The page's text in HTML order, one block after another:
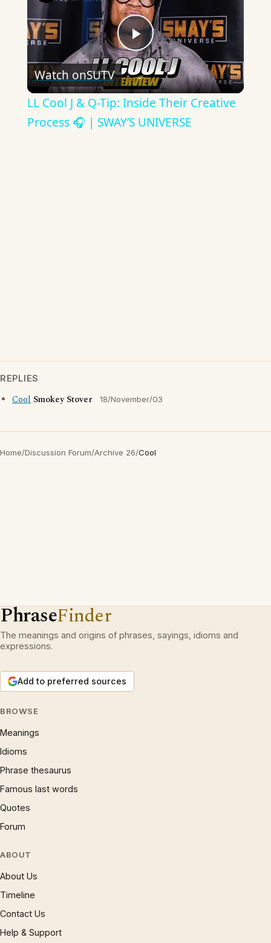
Play
Video
Watch onSUTV
LL Cool J & Q-Tip: Inside Their Creative
Process 🎧 | SWAY’S UNIVERSE
REPLIES
Cool Smokey Stover 18/November/03
Home/Discussion Forum/Archive 26/Cool
PhraseFinder
The meanings and origins of phrases, sayings, idioms and
expressions.
Add to preferred sources
BROWSE
Meanings
Idioms
Phrase thesaurus
Famous last words
Quotes
Forum
ABOUT
About Us
Timeline
Contact Us
Help & Support